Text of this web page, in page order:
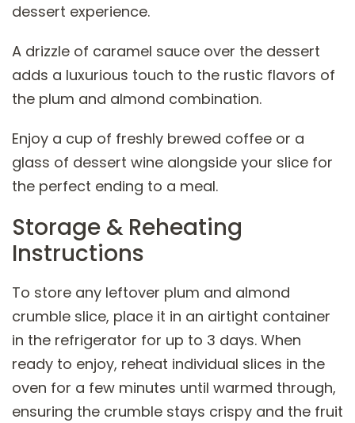
dessert experience.
A drizzle of caramel sauce over the dessert
adds a luxurious touch to the rustic flavors of
the plum and almond combination.
Enjoy a cup of freshly brewed coffee or a
glass of dessert wine alongside your slice for
the perfect ending to a meal.
Storage & Reheating
Instructions
To store any leftover plum and almond
crumble slice, place it in an airtight container
in the refrigerator for up to 3 days. When
ready to enjoy, reheat individual slices in the
oven for a few minutes until warmed through,
ensuring the crumble stays crispy and the fruit